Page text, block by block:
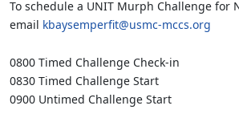
To schedule a UNIT Murph Challenge for
email kbaysemperfit@usmc-mccs.org
0800 Timed Challenge Check-in
0830 Timed Challenge Start
0900 Untimed Challenge Start